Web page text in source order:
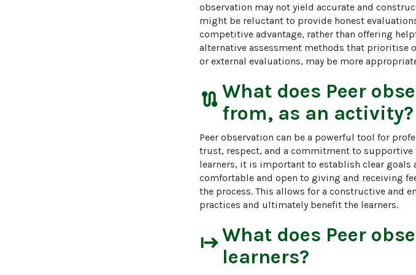
observation may not yield accurate and
might be reluctant to provide honest
competitive advantage, rather than offering
alternative assessment methods that prioritise
or external evaluations, may be more
route What does Peer
from, as an activity?
Peer observation can be a powerful tool for
trust, respect, and a commitment to supportive
learners, it is important to establish clear
comfortable and open to giving and receiving
the process. This allows for a constructive and
practices and ultimately benefit the learners.
startWhat does Peer
learners?